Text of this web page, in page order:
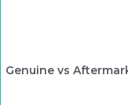
Genuine vs